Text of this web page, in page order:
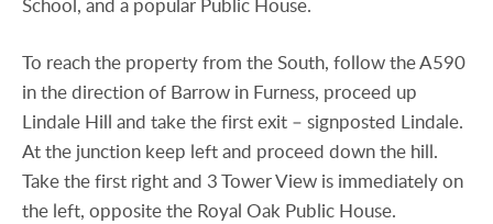
To reach the property from the South, follow the A590
in the direction of Barrow in Furness, proceed up
Lindale Hill and take the first exit – signposted Lindale.
At the junction keep left and proceed down the hill.
Take the first right and 3 Tower View is immediately on
the left, opposite the Royal Oak Public House.